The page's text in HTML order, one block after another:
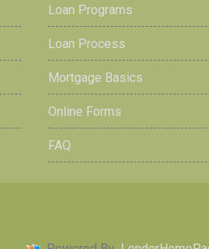
Loan Programs
Loan Process
Mortgage Basics
Online Forms
FAQ